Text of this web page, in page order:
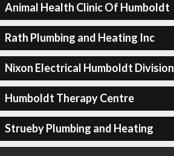
Animal Health Clinic Of Humboldt
Rath Plumbing and Heating Inc
Nixon Electrical Humboldt Division
Humboldt Therapy Centre
Strueby Plumbing and Heating